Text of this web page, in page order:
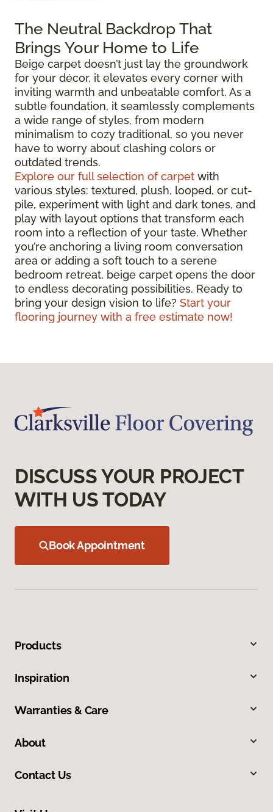
The Neutral Backdrop That
Brings Your Home to Life
Beige carpet doesn’t just lay the groundwork
for your décor, it elevates every corner with
inviting warmth and unbeatable comfort. As a
subtle foundation, it seamlessly complements
a wide range of styles, from modern
minimalism to cozy traditional, so you never
have to worry about clashing colors or
outdated trends.
Explore our full selection of carpet with
various styles: textured, plush, looped, or cut-
pile, experiment with light and dark tones, and
play with layout options that transform each
room into a reflection of your taste. Whether
you’re anchoring a living room conversation
area or adding a soft touch to a serene
bedroom retreat, beige carpet opens the door
to endless decorating possibilities. Ready to
bring your design vision to life? Start your
flooring journey with a free estimate now!
DISCUSS YOUR PROJECT
WITH US TODAY
Book Appointment
Products
Inspiration
Warranties & Care
About
Contact Us